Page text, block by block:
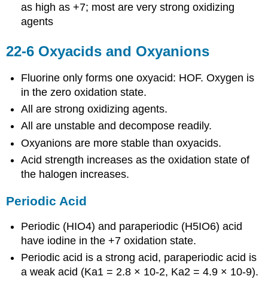
as high as +7; most are very strong oxidizing
agents
22-6 Oxyacids and Oxyanions
Fluorine only forms one oxyacid: HOF. Oxygen is
in the zero oxidation state.
All are strong oxidizing agents.
All are unstable and decompose readily.
Oxyanions are more stable than oxyacids.
Acid strength increases as the oxidation state of
the halogen increases.
Periodic Acid
Periodic (HIO4) and paraperiodic (H5IO6) acid
have iodine in the +7 oxidation state.
Periodic acid is a strong acid, paraperiodic acid is
a weak acid (Ka1 = 2.8 × 10-2, Ka2 = 4.9 × 10-9).